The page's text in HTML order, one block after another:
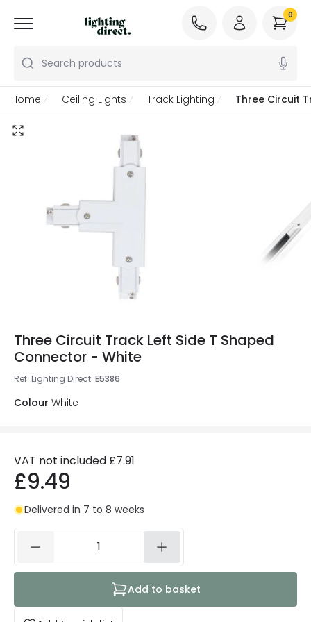
Search products
0
Home Ceiling Lights Track Lighting Three Circuit
Three Circuit Track Left Side T Shaped
Connector - White
Ref. Lighting Direct: E5386
Colour White
VAT not included £7.91
£9.49
Delivered in 7 to 8 weeks
Add to basket